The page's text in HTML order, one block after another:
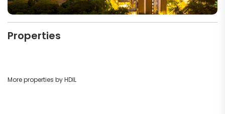
Properties
More properties by HDIL